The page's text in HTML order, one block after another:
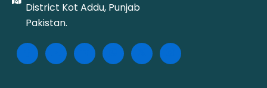
District Kot Addu, Punjab
Pakistan.